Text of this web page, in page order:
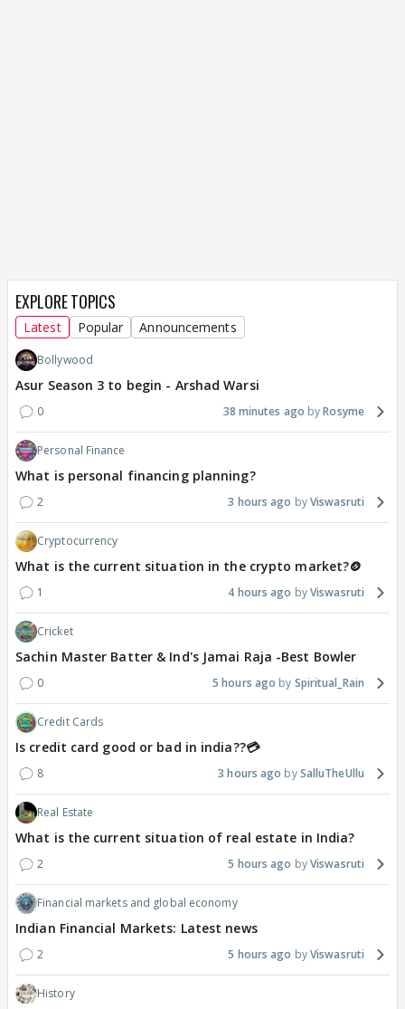
EXPLORE TOPICS
Latest Popular Announcements
Bollywood
Asur Season 3 to begin - Arshad Warsi
0 38 minutes ago Rosyme
Personal Finance
What is personal financing planning?
2 3 hours ago Viswasruti
Cryptocurrency
What is the current situation in the crypto market?🪙
1 4 hours ago Viswasruti
Cricket
Sachin Master Batter & Ind's Jamai Raja -Best Bowler
0 5 hours ago Spiritual_Rain
Credit Cards
Is credit card good or bad in india??💳
8 3 hours ago SalluTheUllu
Real Estate
What is the current situation of real estate in India?
2 5 hours ago Viswasruti
Financial markets and global economy
Indian Financial Markets: Latest news
2 5 hours ago Viswasruti
History